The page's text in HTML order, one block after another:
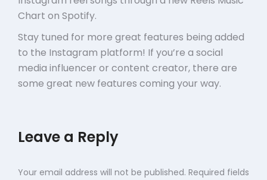
Chart on Spotify.
Stay tuned for more great features being added
to the Instagram platform! If you’re a social
media influencer or content creator, there are
some great new features coming your way.
Leave a Reply
Your email address will not be published. Required fields